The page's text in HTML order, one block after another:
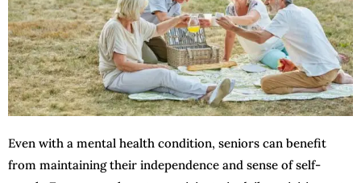
Even with a mental health condition, seniors can benefit
from maintaining their independence and sense of self-